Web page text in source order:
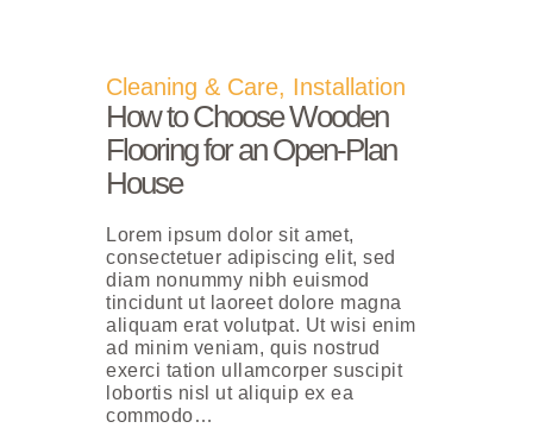
Cleaning & Care, Installation
How to Choose Wooden
Flooring for an Open-Plan
House
Lorem ipsum dolor sit amet,
consectetuer adipiscing elit, sed
diam nonummy nibh euismod
tincidunt ut laoreet dolore magna
aliquam erat volutpat. Ut wisi enim
ad minim veniam, quis nostrud
exerci tation ullamcorper suscipit
lobortis nisl ut aliquip ex ea
commodo…